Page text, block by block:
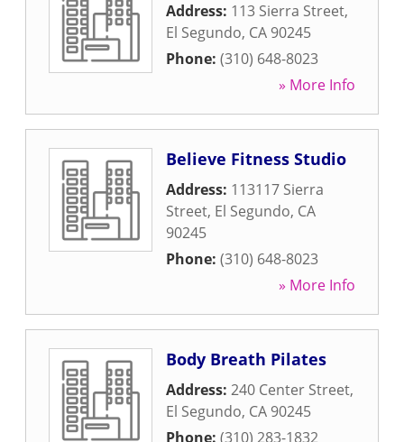
Address: 113 Sierra Street,
El Segundo, CA 90245
Phone: (310) 648-8023
» More Info
Believe Fitness Studio
Address: 113117 Sierra
Street, El Segundo, CA
90245
Phone: (310) 648-8023
» More Info
Body Breath Pilates
Address: 240 Center Street,
El Segundo, CA 90245
Phone: (310) 283-1832